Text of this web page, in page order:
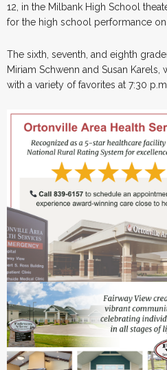
12, in the Milbank High School
for the high school performance on
The sixth, seventh, and eighth
Miriam Schwenn and Susan
with a variety of favorites at 7:30